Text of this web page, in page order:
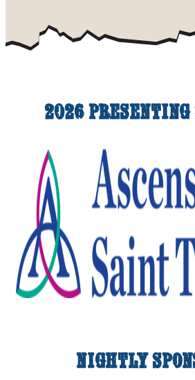
2026 Presenting
Nightly